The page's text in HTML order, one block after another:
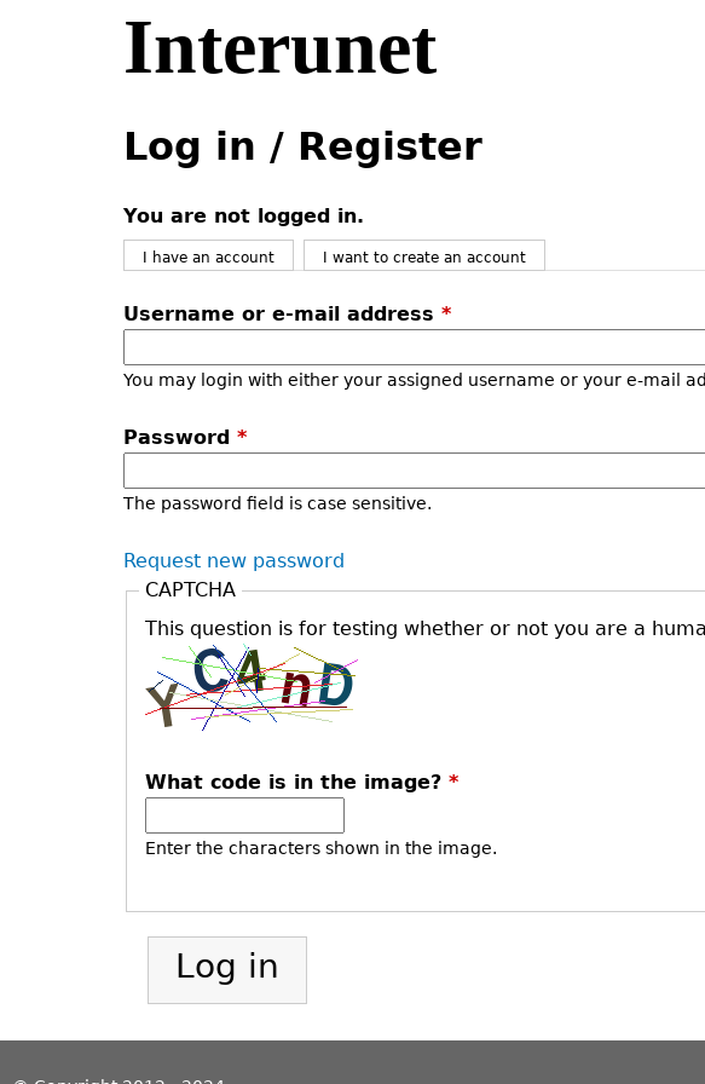
Interunet
to
top
Log in / Register
You are not logged in.
I have an account I want to create an account
Username or e-mail address *
You may login with either your assigned username or your e-mail
Password *
The password field is case sensitive.
Request new password
CAPTCHA
This question is for testing whether or not you are a
What code is in the image? *
Enter the characters shown in the image.
to
top